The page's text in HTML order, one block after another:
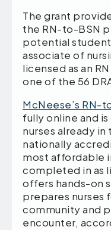
The grant
the RN-to-BSN
potential
associate of
licensed as an
one of the 56
McNeese’s RN-
fully online and
nurses already
nationally
most affordable
completed in as
offers hands-on
prepares nurses
community and
encounter,